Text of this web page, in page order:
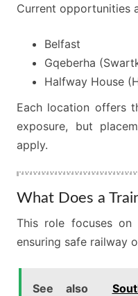
Current opportunities
Belfast
Gqeberha
Halfway House
Each location offers
exposure, but
apply.
What Does a
This role focuses on
ensuring safe railway
See also